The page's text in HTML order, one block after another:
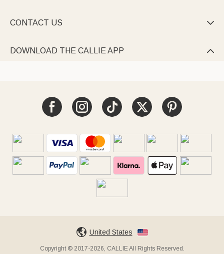
CONTACT US 
DOWNLOAD THE CALLIE APP 
United States
Copyright © 2017-2026, CALLIE All Rights Reserved.